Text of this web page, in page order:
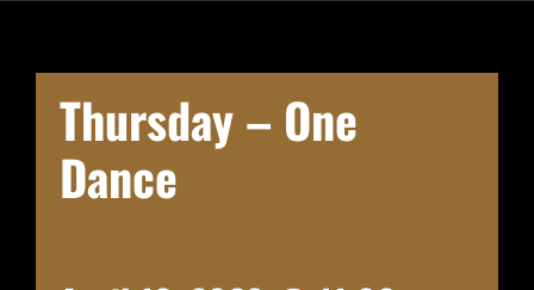
Thursday – One
Dance